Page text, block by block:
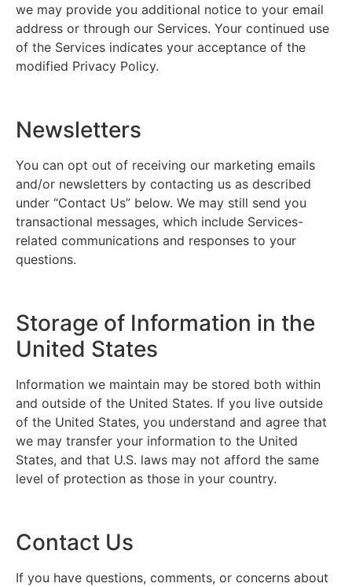
we may provide you additional notice to your email
address or through our Services. Your continued use
of the Services indicates your acceptance of the
modified Privacy Policy.
Newsletters
You can opt out of receiving our marketing emails
and/or newsletters by contacting us as described
under “Contact Us” below. We may still send you
transactional messages, which include Services-
related communications and responses to your
questions.
Storage of Information in the
United States
Information we maintain may be stored both within
and outside of the United States. If you live outside
of the United States, you understand and agree that
we may transfer your information to the United
States, and that U.S. laws may not afford the same
level of protection as those in your country.
Contact Us
If you have questions, comments, or concerns about